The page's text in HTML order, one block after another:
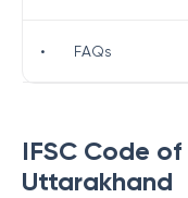
IFSC Code of
Uttarakhand
• FAQs